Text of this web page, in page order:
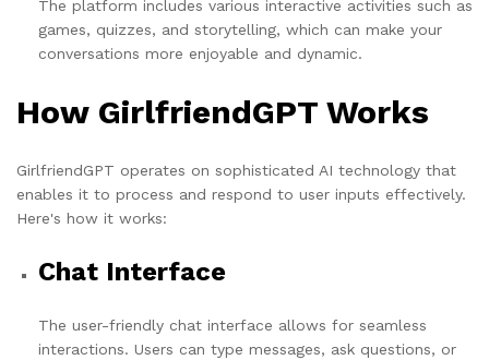
The platform includes various interactive activities such as
games, quizzes, and storytelling, which can make your
conversations more enjoyable and dynamic.
How GirlfriendGPT Works
GirlfriendGPT operates on sophisticated AI technology that
enables it to process and respond to user inputs effectively.
Here's how it works:
Chat Interface
The user-friendly chat interface allows for seamless
interactions. Users can type messages, ask questions, or